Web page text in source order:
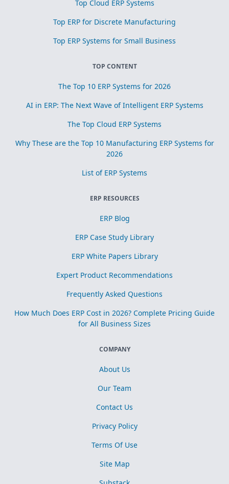
Top Cloud ERP Systems
Top ERP for Discrete Manufacturing
Top ERP Systems for Small Business
TOP CONTENT
The Top 10 ERP Systems for 2026
AI in ERP: The Next Wave of Intelligent ERP Systems
The Top Cloud ERP Systems
Why These are the Top 10 Manufacturing ERP Systems for
2026
List of ERP Systems
ERP RESOURCES
ERP Blog
ERP Case Study Library
ERP White Papers Library
Expert Product Recommendations
Frequently Asked Questions
How Much Does ERP Cost in 2026? Complete Pricing Guide
for All Business Sizes
COMPANY
About Us
Our Team
Contact Us
Privacy Policy
Terms Of Use
Site Map